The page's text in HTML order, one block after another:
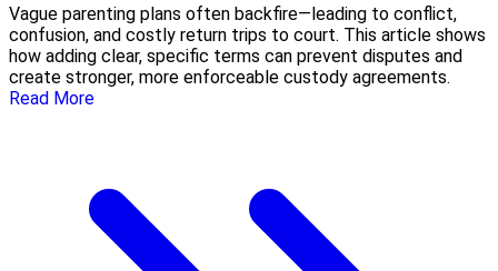
Vague parenting plans often backfire—leading to conflict,
confusion, and costly return trips to court. This article shows
how adding clear, specific terms can prevent disputes and
create stronger, more enforceable custody agreements.
Read More